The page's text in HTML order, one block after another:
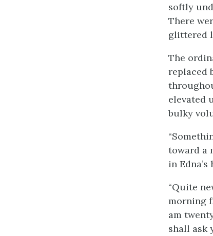
softly
There
glittered
The
replaced
elevated
bulky
toward a
in
“Quite
morning
am
shall ask